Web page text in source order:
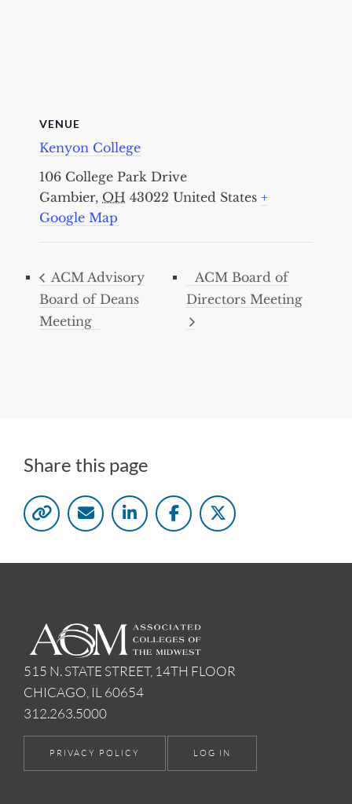
VENUE
Kenyon College
106 College Park Drive
Gambier, OH 43022 United States +
Google Map
ACM Advisory
Board of Deans
Meeting
ACM Board of
Directors Meeting
Share this page
515 N. STATE STREET, 14TH FLOOR
CHICAGO, IL 60654
312.263.5000
PRIVACY POLICY LOG IN